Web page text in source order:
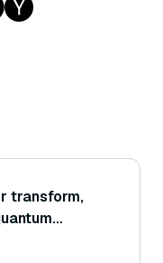
transform,